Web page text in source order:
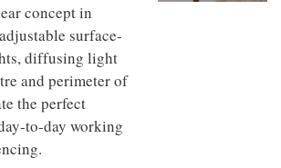
concept in
surface-
diffusing light
and perimeter of
the perfect
to-day working